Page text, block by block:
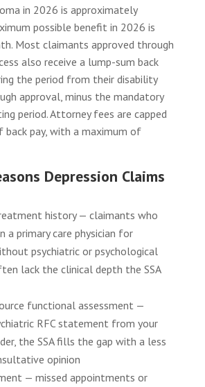
in 2026 is approximately
possible benefit in 2026 is
Most claimants approved through
also receive a lump-sum back
the period from their disability
approval, minus the mandatory
period. Attorney fees are capped
pay, with a maximum of
Depression Claims
history — claimants who
a primary care physician for
psychiatric or psychological
lack the clinical depth the SSA
functional assessment —
RFC statement from your
the SSA fills the gap with a less
opinion
— missed appointments or